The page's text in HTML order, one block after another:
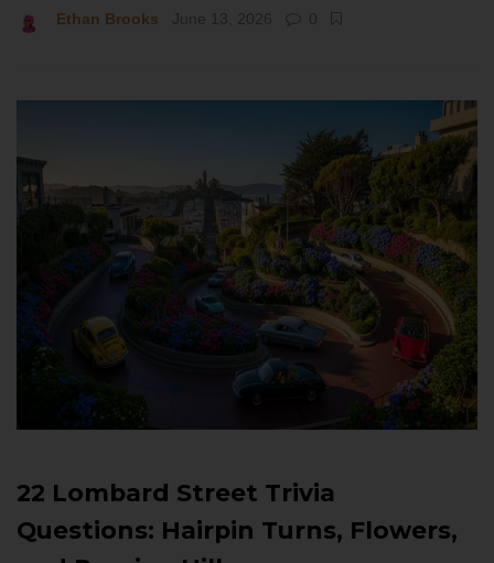
Ethan Brooks June 13, 2026 0
22 Lombard Street Trivia
Questions: Hairpin Turns, Flowers,